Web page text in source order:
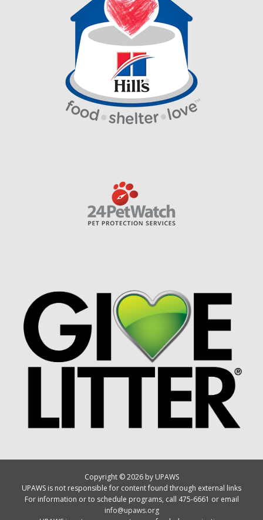
Copyright © 2026 by UPAWS
UPAWS is not responsible for content found through external links
For information or to schedule programs, call 475-6661 or email
info@upaws.org